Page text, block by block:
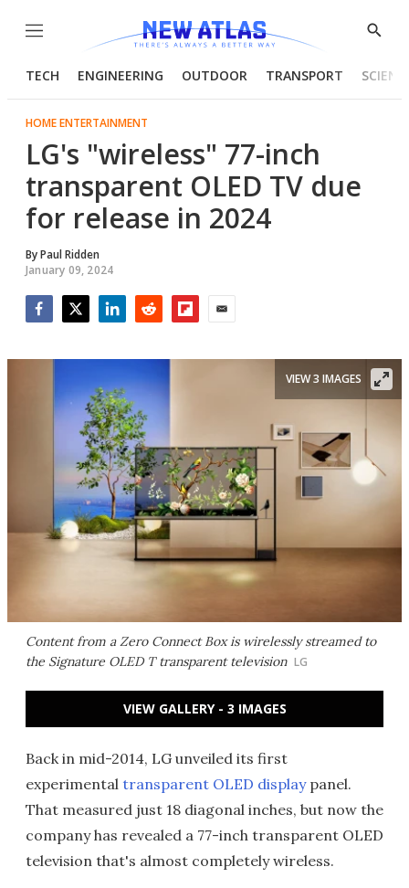
Menu
Show
TECH ENGINEERING OUTDOOR TRANSPORT
HOME ENTERTAINMENT
LG's "wireless" 77-inch
transparent OLED TV due
for release in 2024
ByPaul Ridden
January 09, 2024
Content from a Zero Connect Box is wirelessly streamed to
the Signature OLED T transparent television LG
VIEW 3 IMAGES
VIEW GALLERY - 3 IMAGES
Back in mid-2014, LG unveiled its first
experimental transparent OLED displaypanel.
That measured just 18 diagonal inches, but now the
company has revealed a 77-inch transparent OLED
television that's almost completely wireless.